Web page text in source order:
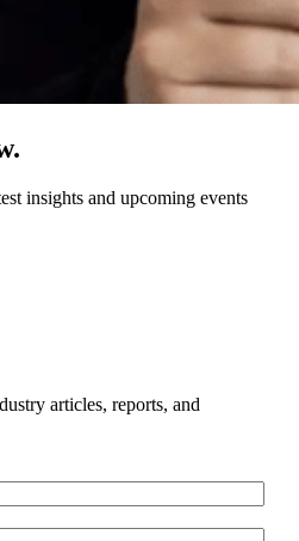
insights and upcoming events
articles, reports, and